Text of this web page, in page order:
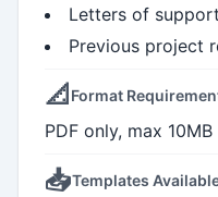
Letters of
Previous project
📐 Format
PDF only, max 10MB
📥Templates